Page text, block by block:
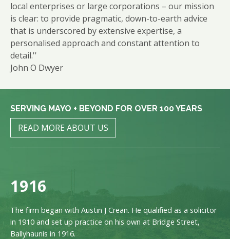
local enterprises or large corporations – our mission
is clear: to provide pragmatic, down-to-earth advice
that is underscored by extensive expertise, a
personalised approach and constant attention to
detail.''
John O Dwyer
SERVING MAYO + BEYOND FOR OVER 100 YEARS
READ MORE ABOUT US
1916
The firm began with Austin J Crean. He qualified as a solicitor
in 1910 and set up practice on his own at Bridge Street,
Ballyhaunis in 1916.